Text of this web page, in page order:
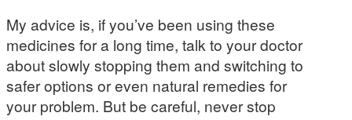
My advice is, if you’ve been using these
medicines for a long time, talk to your doctor
about slowly stopping them and switching to
safer options or even natural remedies for
your problem. But be careful, never stop